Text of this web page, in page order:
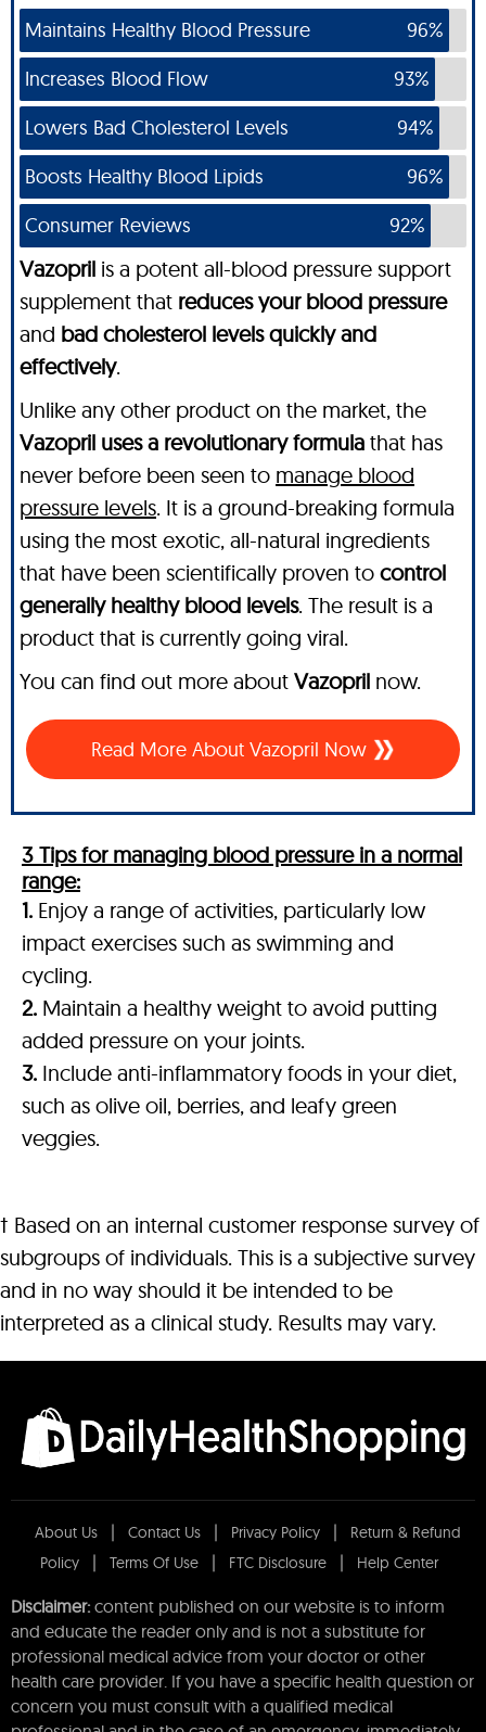
Maintains Healthy Blood Pressure
96%
Increases Blood Flow
93%
Lowers Bad Cholesterol Levels
94%
Boosts Healthy Blood Lipids
96%
Consumer Reviews
92%
Vazopril is a potent all-blood pressure support
supplement that reduces your blood pressure
and bad cholesterol levels quickly and
effectively.
Unlike any other product on the market, the
Vazopril uses a revolutionary formula that has
never before been seen to manage blood
pressure levels. It is a ground-breaking formula
using the most exotic, all-natural ingredients
that have been scientifically proven to control
generally healthy blood levels. The result is a
product that is currently going viral.
You can find out more about Vazopril now.
Read More About Vazopril Now
3 Tips for managing blood pressure in a normal
range:
1. Enjoy a range of activities, particularly low
impact exercises such as swimming and
cycling.
2. Maintain a healthy weight to avoid putting
added pressure on your joints.
3. Include anti-inflammatory foods in your diet,
such as olive oil, berries, and leafy green
veggies.
† Based on an internal customer response survey of
subgroups of individuals. This is a subjective survey
and in no way should it be intended to be
interpreted as a clinical study. Results may vary.
About Us Contact Us Privacy Policy
Return & Refund
Policy
Terms Of Use FTC Disclosure Help Center
Disclaimer: content published on our website is to inform
and educate the reader only and is not a substitute for
professional medical advice from your doctor or other
health care provider. If you have a specific health question or
concern you must consult with a qualified medical